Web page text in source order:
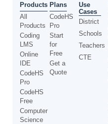
Products
All
Products
Coding
LMS
Online
IDE
CodeHS
Pro
CodeHS
Free
Computer
Science
Plans
CodeHS
Pro
Start
for
Free
Get a
Quote
Use
Cases
District
Schools
Teachers
CTE